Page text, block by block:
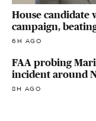
House candidate
campaign,
6H AGO
FAA probing
incident around
8H AGO